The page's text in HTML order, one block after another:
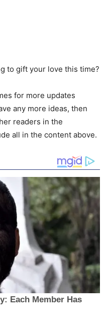
to gift your love this time?
for more updates
any more ideas, then
readers in the
all in the content above.